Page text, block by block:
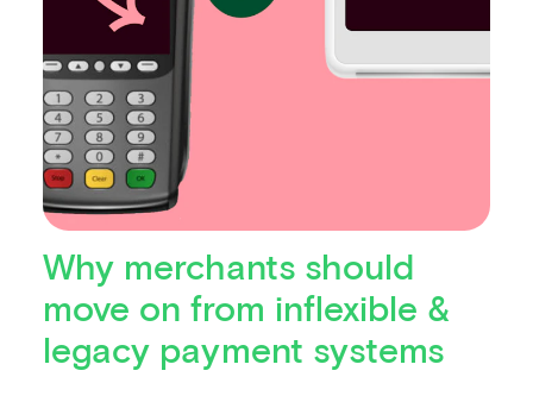
Why merchants should
move on from inflexible &
legacy payment systems